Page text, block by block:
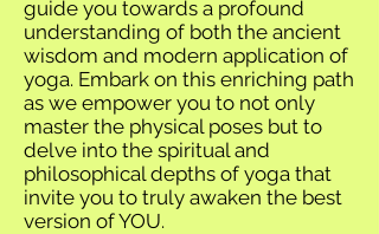
guide you towards a profound
understanding of both the ancient
wisdom and modern application of
yoga. Embark on this enriching path
as we empower you to not only
master the physical poses but to
delve into the spiritual and
philosophical depths of yoga that
invite you to truly awaken the best
version of YOU.